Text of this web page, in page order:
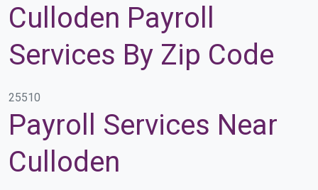
Culloden Payroll
Services By Zip Code
25510
Payroll Services Near
Culloden